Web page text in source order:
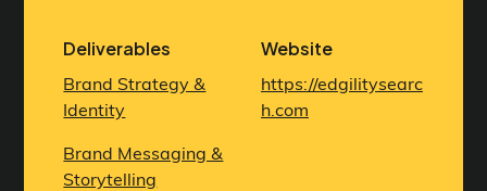
Deliverables
Brand Strategy &
Identity
Brand Messaging &
Storytelling
Website
https://edgilitysearc
h.com